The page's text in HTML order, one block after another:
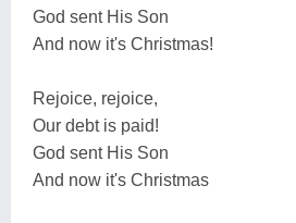
God sent His Son
And now it's Christmas!
Rejoice, rejoice,
Our debt is paid!
God sent His Son
And now it's Christmas